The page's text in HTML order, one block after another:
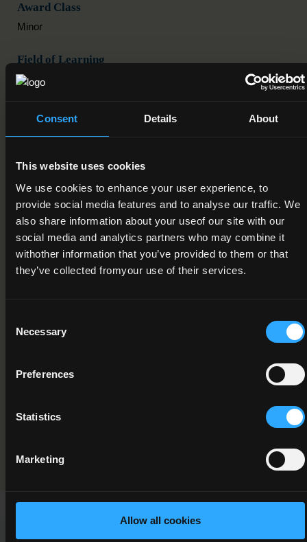
Consent Details About
This website uses cookies
We use cookies to enhance your user experience, to
provide social media features and to analyse our traffic. We
also share information about your useof our site with our
social media and analytics partners who may combine it
withother information that you’ve provided to them or that
they’ve collected fromyour use of their services.
Selection
Necessary
Preferences
Statistics
Marketing
Allow all cookies
Award Class
Minor
Field of Learning
07. Engineering, manufacturing and construction > 3.
Architecture and construction > 9. Refer to subfield 07.3
Credit Value
22-05-2017
Review Date
Deactivation Date
Under Review
Programme Validation Information